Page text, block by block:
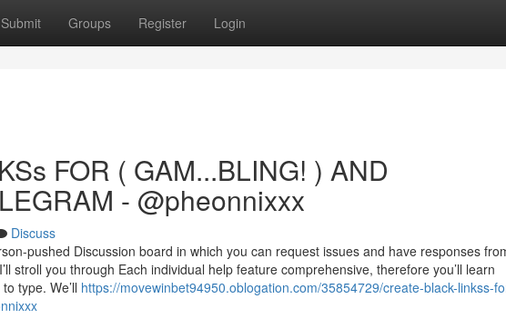
Submit Groups Register Login
FOR ( GAM...BLING! ) AND
- @pheonnixxx
Discuss
pushed Discussion board in which you can request issues and have responses
stroll you through Each individual help feature comprehensive, therefore you’ll learn
type. We’ll https://movewinbet94950.oblogation.com/35854729/create-black-linkss-